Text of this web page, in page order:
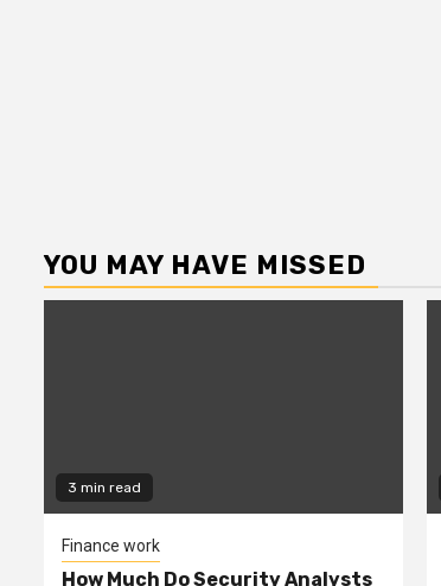
YOU MAY HAVE MISSED
3 min read
Finance work
How Much Do Security Analysts